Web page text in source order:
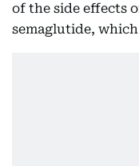
of the side effects
semaglutide,